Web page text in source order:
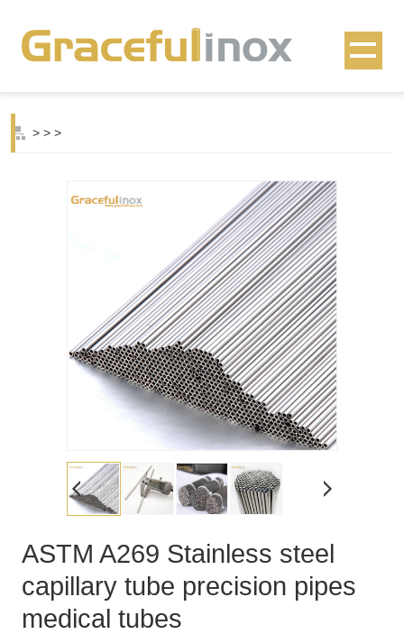
> > >
ASTM A269 Stainless steel
capillary tube precision pipes
medical tubes